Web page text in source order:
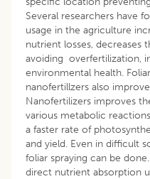
Several researchers have
usage in the agriculture
nutrient losses, decreases
avoiding overfertilization,
environmental health.
nanofertillzers also
Nanofertilizers improves
various metabolic
a faster rate of
and yield. Even in difficult
foliar spraying can be
direct nutrient absorption